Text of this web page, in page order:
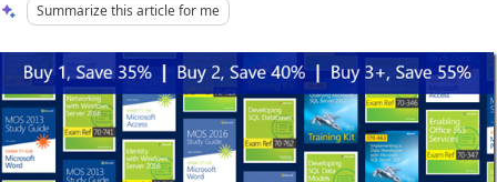
Summarize this article for me